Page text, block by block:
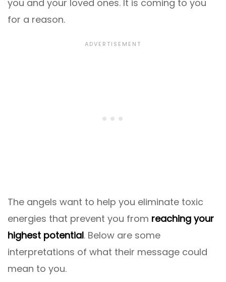
you and your loved ones. It is coming to you
for a reason.
The angels want to help you eliminate toxic
energies that prevent you from reaching your
highest potential. Below are some
interpretations of what their message could
mean to you.